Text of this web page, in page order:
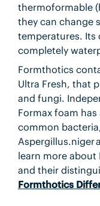
thermoformable
they can change
temperatures. Its
completely
Formthotics
Ultra Fresh, that
and fungi.
Formax foam
common
Aspergillus.niger
learn more
and their
Formthotics